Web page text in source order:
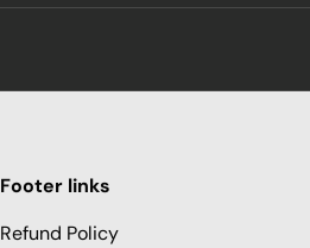
Footer links
Refund Policy